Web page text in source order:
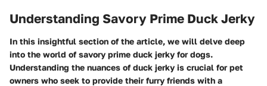
Understanding Savory Prime Duck Jerky
In this insightful section of the article, we will delve deep
into the world of savory prime duck jerky for dogs.
Understanding the nuances of duck jerky is crucial for pet
owners who seek to provide their furry friends with a